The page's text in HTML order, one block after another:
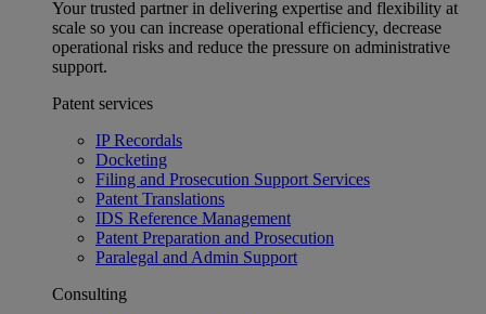
Your trusted partner in delivering expertise and flexibility at
scale so you can increase operational efficiency, decrease
operational risks and reduce the pressure on administrative
support.
Patent services
IP Recordals
Docketing
Filing and Prosecution Support Services
Patent Translations
IDS Reference Management
Patent Preparation and Prosecution
Paralegal and Admin Support
Consulting